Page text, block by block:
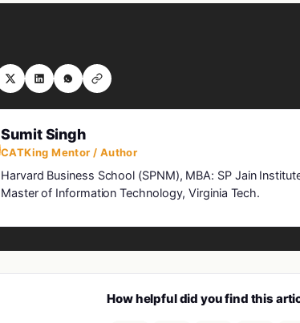
Sumit Singh
CATKing Mentor / Author
Harvard Business School (SPNM), MBA: SP Jain
Master of Information Technology, Virginia Tech.
How helpful did you find this